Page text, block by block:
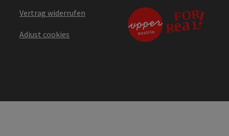
Vertrag widerrufen
Adjust cookies